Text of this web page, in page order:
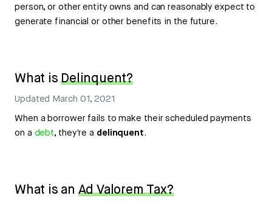
person, or other entity owns and can reasonably expect to
generate financial or other benefits in the future.
What isDelinquent?
Updated March 01, 2021
When a borrower fails to make their scheduled payments
on a debt, they're a delinquent.
What is an Ad Valorem Tax?